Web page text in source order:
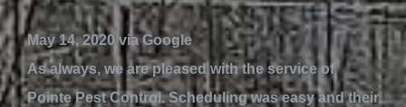
May 14, 2020 via Google
As always, we are pleased with the service of
Pointe Pest Control. Scheduling was easy and their